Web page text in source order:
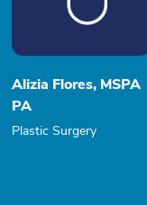
Alizia Flores, MSPA
PA
Plastic Surgery